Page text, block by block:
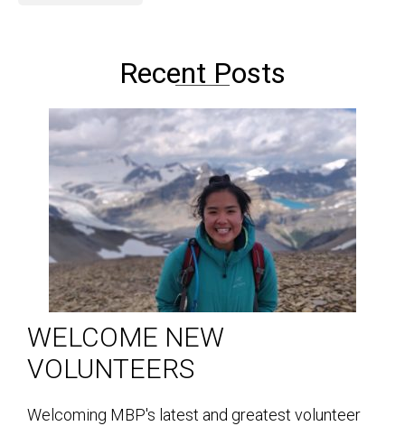
Recent Posts
WELCOME NEW
VOLUNTEERS
Welcoming MBP's latest and greatest volunteer